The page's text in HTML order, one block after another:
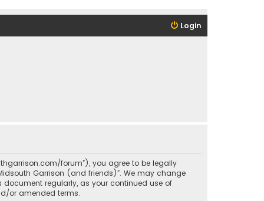
Login
forum”), you agree to be legally
Garrison (and friends)”. We may change
document regularly, as your continued use of
or amended terms.